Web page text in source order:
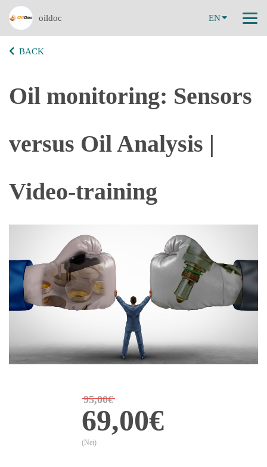
oildoc EN
BACK
Oil monitoring: Sensors
versus Oil Analysis |
Video-training
95,00€
69,00€
(Net)